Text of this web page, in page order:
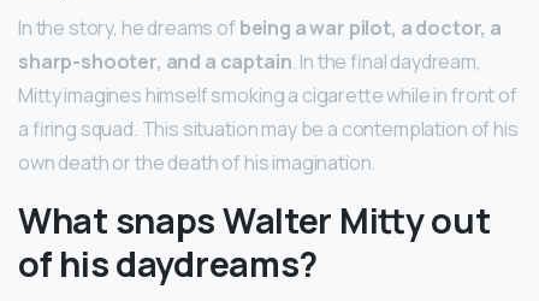
In the story, he dreams of being a war pilot, a doctor, a
sharp-shooter, and a captain. In the final daydream,
Mitty imagines himself smoking a cigarette while in front of
a firing squad. This situation may be a contemplation of his
own death or the death of his imagination.
What snaps Walter Mitty out
of his daydreams?